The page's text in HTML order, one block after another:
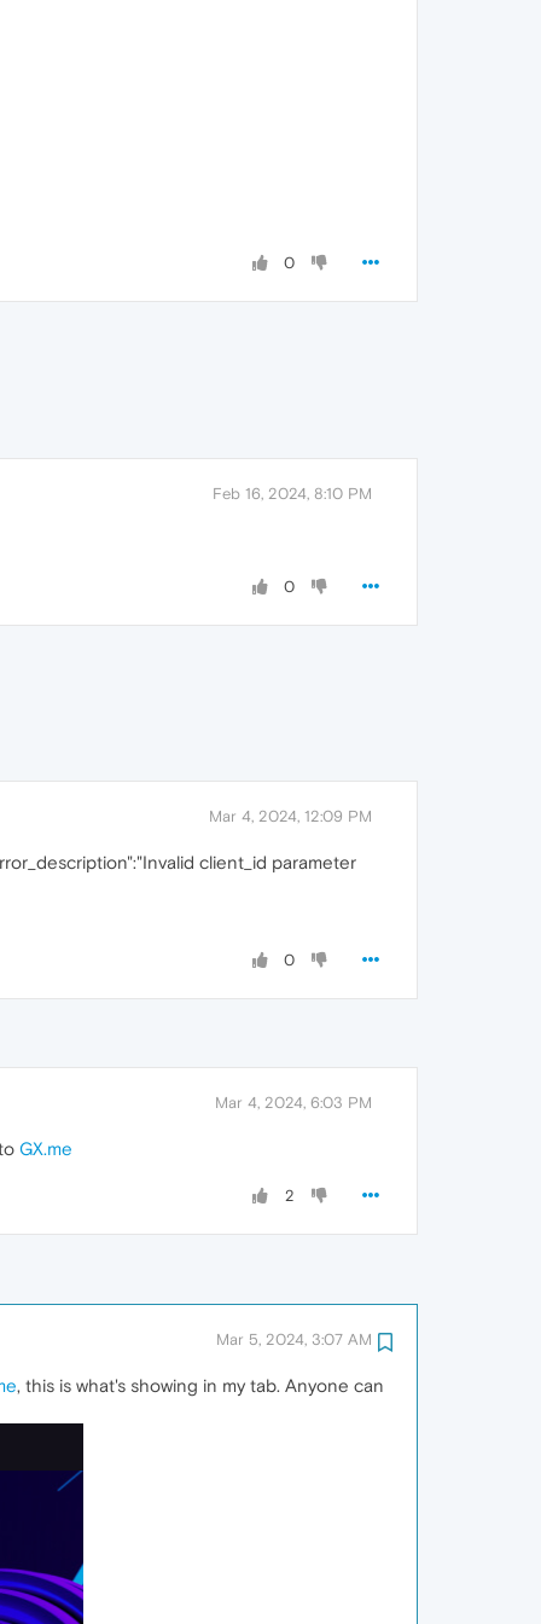
0
Feb 16, 2024, 8:10 PM
0
Mar 4, 2024, 12:09 PM
client_id parameter
0
Mar 4, 2024, 6:03 PM
GX.me
2
Mar 5, 2024, 3:07 AM
, this is what's showing in my tab. Anyone can